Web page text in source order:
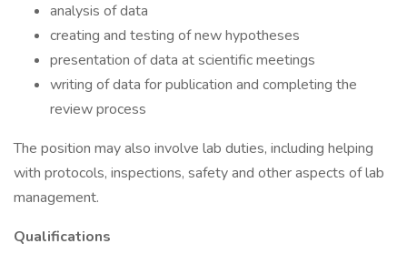
analysis of data
creating and testing of new hypotheses
presentation of data at scientific meetings
writing of data for publication and completing the
review process
The position may also involve lab duties, including helping
with protocols, inspections, safety and other aspects of lab
management.
Qualifications